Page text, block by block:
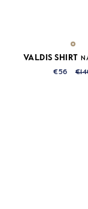
VALDIS SHIRT
€56